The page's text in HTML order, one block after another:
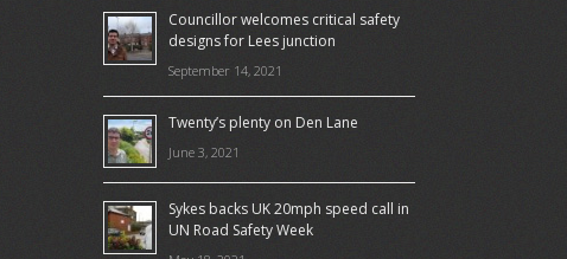
Councillor welcomes critical safety
designs for Lees junction
September 14, 2021
Twenty’s plenty on Den Lane
June 3, 2021
Sykes backs UK 20mph speed call in
UN Road Safety Week